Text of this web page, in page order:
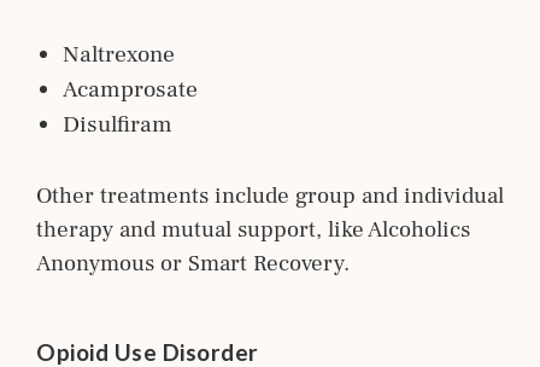
Naltrexone
Acamprosate
Disulfiram
Other treatments include group and individual
therapy and mutual support, like Alcoholics
Anonymous or Smart Recovery.
Opioid Use Disorder